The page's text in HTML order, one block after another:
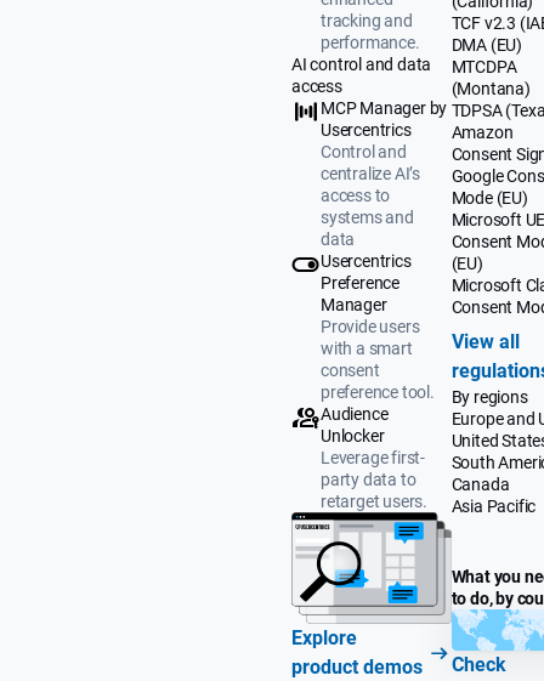
tracking and
performance.
AI control and data
access
MCP Manager by
Usercentrics
Control and
centralize AI’s
access to
systems and
data
Usercentrics
Preference
Manager
Provide users
with a smart
consent
preference tool.
Audience
Unlocker
Leverage first-
party data to
retarget users.
Explore
product demos
TCF v2.3
DMA (EU)
MTCDPA
(Montana)
TDPSA
Amazon
Consent
Google
Mode (EU)
Microsoft
Consent
(EU)
Microsoft
Consent
View all
By regions
Europe and
United
South
Canada
Asia Pacific
What you
to do, by
Check